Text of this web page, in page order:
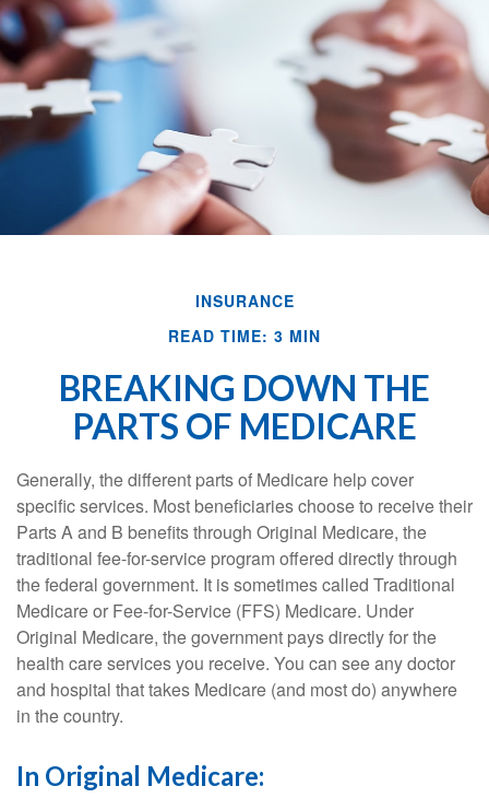
INSURANCE
READ TIME: 3 MIN
BREAKING DOWN THE
PARTS OF MEDICARE
Generally, the different parts of Medicare help cover
specific services. Most beneficiaries choose to receive their
Parts A and B benefits through Original Medicare, the
traditional fee-for-service program offered directly through
the federal government. It is sometimes called Traditional
Medicare or Fee-for-Service (FFS) Medicare. Under
Original Medicare, the government pays directly for the
health care services you receive. You can see any doctor
and hospital that takes Medicare (and most do) anywhere
in the country.
In Original Medicare: